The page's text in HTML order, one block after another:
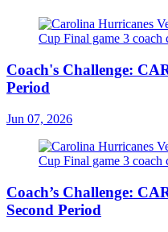
Coach's Challenge:
Period
Jun 07, 2026
Coach’s Challenge:
Second Period